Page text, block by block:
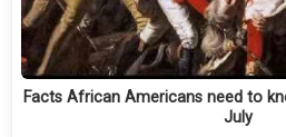
Facts African Americans need to
July